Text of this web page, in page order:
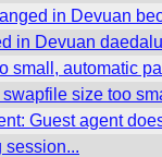
in Devuan
in Devuan
small, automatic
size too
Guest agent
session...